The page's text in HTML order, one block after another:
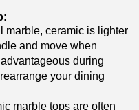
marble, ceramic is lighter
and move when
during
your dining
marble tops are often